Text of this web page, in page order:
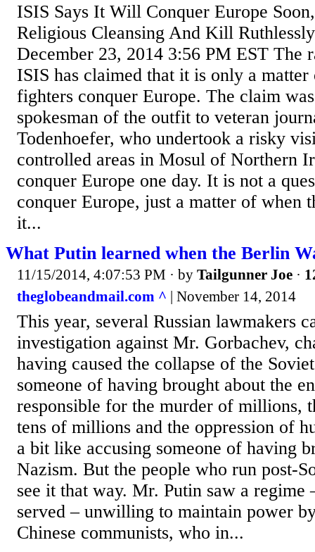
ISIS Says It Will Conquer Europe
Religious Cleansing And Kill
December 23, 2014 3:56 PM EST The
ISIS has claimed that it is only a
fighters conquer Europe. The claim
spokesman of the outfit to veteran
Todenhoefer, who undertook a risky
controlled areas in Mosul of Northern
conquer Europe one day. It is not a
conquer Europe, just a matter of when
it...
What Putin learned when the Berlin
11/15/2014, 4:07:53 PM · by Tailgunner Joe ·
theglobeandmail.com ^ | November 14, 2014
This year, several Russian lawmakers
investigation against Mr. Gorbachev,
having caused the collapse of the
someone of having brought about the
responsible for the murder of millions,
tens of millions and the oppression of
a bit like accusing someone of having
Nazism. But the people who run post-
see it that way. Mr. Putin saw a regime
served – unwilling to maintain power
Chinese communists, who in...